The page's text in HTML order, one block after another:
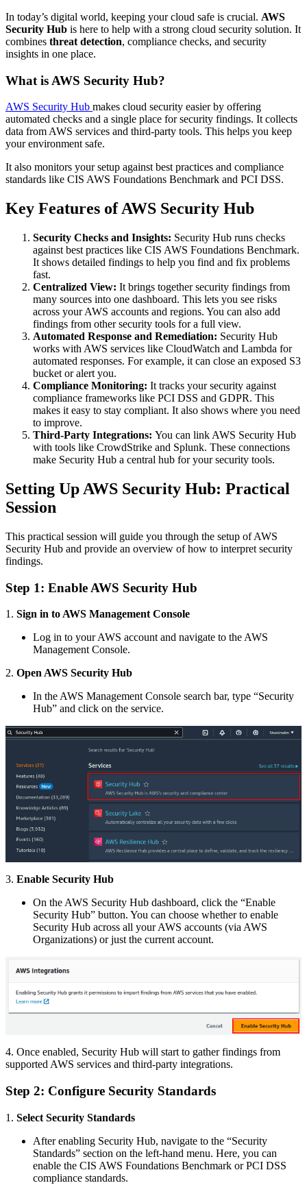
In today’s digital world, keeping your cloud safe is crucial. AWS
Security Hub is here to help with a strong cloud security solution. It
combines threat detection, compliance checks, and security
insights in one place.
What is AWS Security Hub?
AWS Security Hub makes cloud security easier by offering
automated checks and a single place for security findings. It collects
data from AWS services and third-party tools. This helps you keep
your environment safe.
It also monitors your setup against best practices and compliance
standards like CIS AWS Foundations Benchmark and PCI DSS.
Key Features of AWS Security Hub
Security Checks and Insights: Security Hub runs checks
against best practices like CIS AWS Foundations Benchmark.
It shows detailed findings to help you find and fix problems
fast.
Centralized View: It brings together security findings from
many sources into one dashboard. This lets you see risks
across your AWS accounts and regions. You can also add
findings from other security tools for a full view.
Automated Response and Remediation: Security Hub
works with AWS services like CloudWatch and Lambda for
automated responses. For example, it can close an exposed S3
bucket or alert you.
Compliance Monitoring: It tracks your security against
compliance frameworks like PCI DSS and GDPR. This
makes it easy to stay compliant. It also shows where you need
to improve.
Third-Party Integrations: You can link AWS Security Hub
with tools like CrowdStrike and Splunk. These connections
make Security Hub a central hub for your security tools.
Setting Up AWS Security Hub: Practical
Session
This practical session will guide you through the setup of AWS
Security Hub and provide an overview of how to interpret security
findings.
Step 1: Enable AWS Security Hub
1. Sign in to AWS Management Console
Log in to your AWS account and navigate to the AWS
Management Console.
2. Open AWS Security Hub
In the AWS Management Console search bar, type “Security
Hub” and click on the service.
3. Enable Security Hub
On the AWS Security Hub dashboard, click the “Enable
Security Hub” button. You can choose whether to enable
Security Hub across all your AWS accounts (via AWS
Organizations) or just the current account.
4. Once enabled, Security Hub will start to gather findings from
supported AWS services and third-party integrations.
Step 2: Configure Security Standards
1. Select Security Standards
After enabling Security Hub, navigate to the “Security
Standards” section on the left-hand menu. Here, you can
enable the CIS AWS Foundations Benchmark or PCI DSS
compliance standards.